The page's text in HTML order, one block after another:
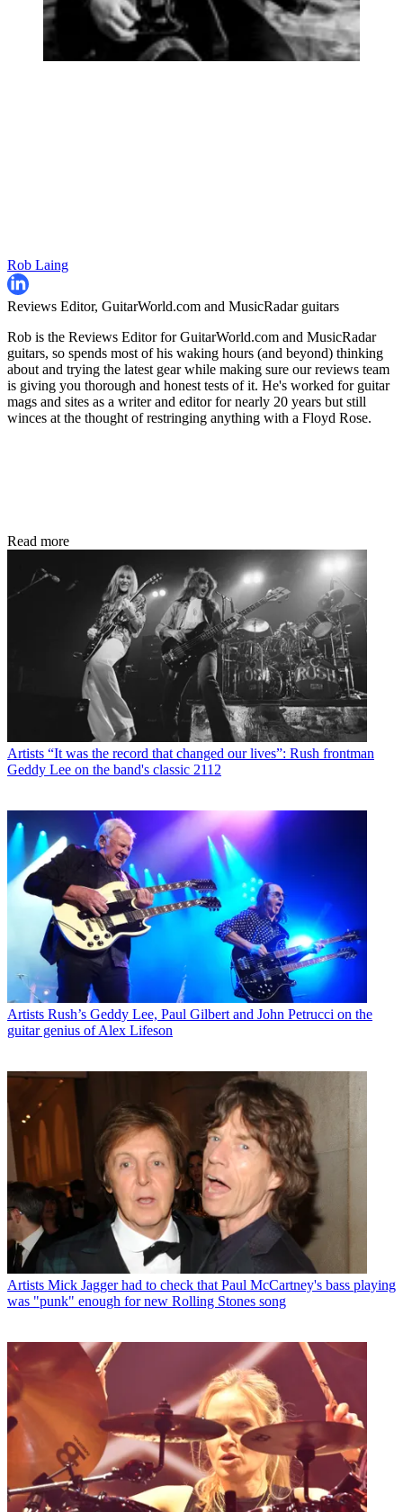
Rob Laing
Reviews Editor, GuitarWorld.com and MusicRadar guitars
Rob is the Reviews Editor for GuitarWorld.com and MusicRadar
guitars, so spends most of his waking hours (and beyond) thinking
about and trying the latest gear while making sure our reviews team
is giving you thorough and honest tests of it. He's worked for guitar
mags and sites as a writer and editor for nearly 20 years but still
winces at the thought of restringing anything with a Floyd Rose.
Read more
Artists “It was the record that changed our lives”: Rush frontman
Geddy Lee on the band's classic 2112
Artists Rush’s Geddy Lee, Paul Gilbert and John Petrucci on the
guitar genius of Alex Lifeson
Artists Mick Jagger had to check that Paul McCartney's bass playing
was "punk" enough for new Rolling Stones song